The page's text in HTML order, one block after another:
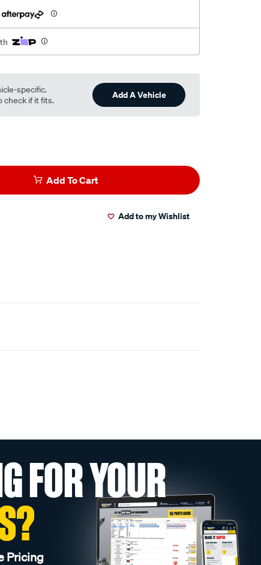
specific.
check if it fits.
Add A Vehicle
Add To Cart
Add to my Wishlist
FOR YOUR
Pricing